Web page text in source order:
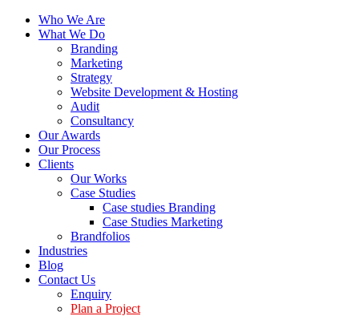
Who We Are
What We Do
Branding
Marketing
Strategy
Website Development & Hosting
Audit
Consultancy
Our Awards
Our Process
Clients
Our Works
Case Studies
Case studies Branding
Case Studies Marketing
Brandfolios
Industries
Blog
Contact Us
Enquiry
Plan a Project